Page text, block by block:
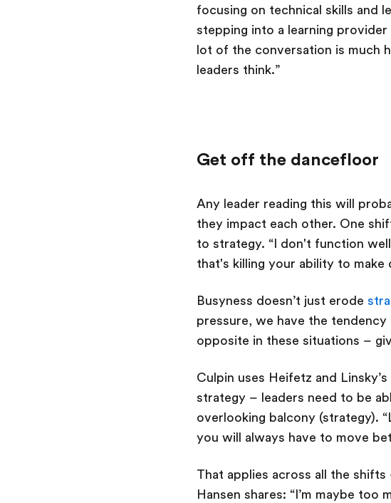
focusing on technical skills and
stepping into a learning
lot of the conversation is much
leaders think.”
Get off the dancefloor
Any leader reading this will
they impact each other. One
to strategy. “I don't function
that's killing your ability to make
Busyness doesn’t just erode
pressure, we have the
opposite in these situations –
Culpin uses Heifetz and
strategy – leaders need to be
overlooking balcony (strategy).
you will always have to move
That applies across all the shifts
Hansen shares: “I’m maybe